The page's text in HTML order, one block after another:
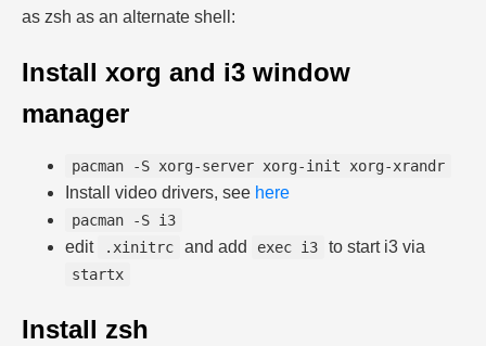
as zsh as an alternate shell:
Install xorg and i3 window
manager
pacman -S xorg-server xorg-init xorg-xrandr
Install video drivers, see here
pacman -S i3
edit .xinitrc and add exec i3 to start i3 via
startx
Install zsh